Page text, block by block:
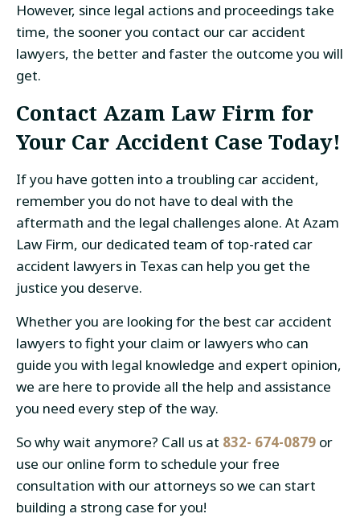
However, since legal actions and proceedings take
time, the sooner you contact our car accident
lawyers, the better and faster the outcome you will
get.
Contact Azam Law Firm for
Your Car Accident Case Today!
If you have gotten into a troubling car accident,
remember you do not have to deal with the
aftermath and the legal challenges alone. At Azam
Law Firm, our dedicated team of top-rated car
accident lawyers in Texas can help you get the
justice you deserve.
Whether you are looking for the best car accident
lawyers to fight your claim or lawyers who can
guide you with legal knowledge and expert opinion,
we are here to provide all the help and assistance
you need every step of the way.
So why wait anymore? Call us at 832- 674-0879 or
use our online form to schedule your free
consultation with our attorneys so we can start
building a strong case for you!